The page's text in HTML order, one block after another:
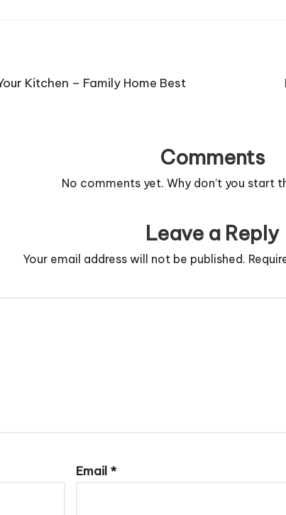
Kitchen – Family Home Best
Comments
No comments yet. Why don’t you start
Leave a Reply
Your email address will not be published.
Email *